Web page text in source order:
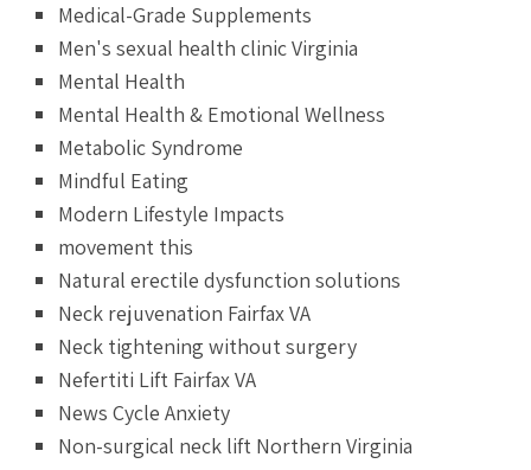
Medical-Grade Supplements
Men's sexual health clinic Virginia
Mental Health
Mental Health & Emotional Wellness
Metabolic Syndrome
Mindful Eating
Modern Lifestyle Impacts
movement this
Natural erectile dysfunction solutions
Neck rejuvenation Fairfax VA
Neck tightening without surgery
Nefertiti Lift Fairfax VA
News Cycle Anxiety
Non-surgical neck lift Northern Virginia